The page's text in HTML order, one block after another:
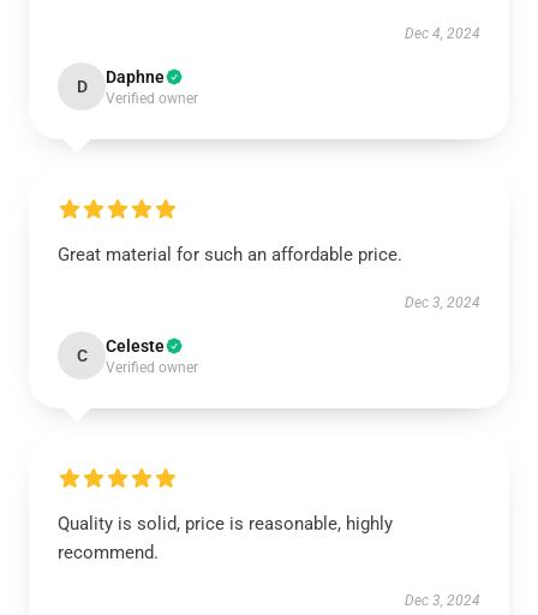
Dec 4, 2024
D Daphne
Verified owner
Great material for such an affordable price.
Dec 3, 2024
C Celeste
Verified owner
Quality is solid, price is reasonable, highly
recommend.
Dec 3, 2024